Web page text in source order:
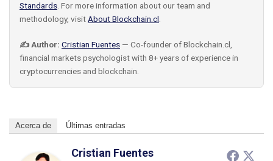
Standards . For more information about our team and
methodology, visit About Blockchain.cl
✍️ Author: Cristian Fuentes — Co-founder of Blockchain.cl,
financial markets psychologist with 8+ years of experience in
cryptocurrencies and blockchain.
Acerca de Últimas entradas
Cristian Fuentes